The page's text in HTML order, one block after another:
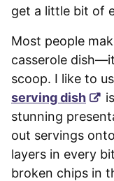
get a little bit of
Most people
casserole
scoop. I like to
serving dish
stunning
out servings
layers in every
broken chips in